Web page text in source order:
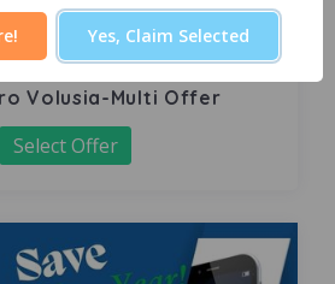
Volusia-Multi Offer
Select Offer
Yes, Claim Selected